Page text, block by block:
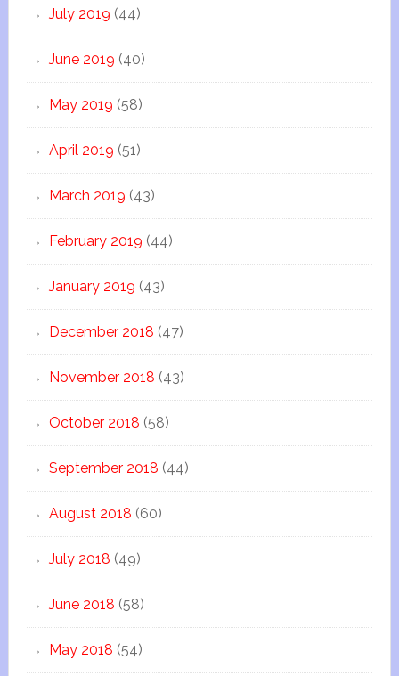
July 2019 (44)
June 2019 (40)
May 2019 (58)
April 2019 (51)
March 2019 (43)
February 2019 (44)
January 2019 (43)
December 2018 (47)
November 2018 (43)
October 2018 (58)
September 2018 (44)
August 2018 (60)
July 2018 (49)
June 2018 (58)
May 2018 (54)